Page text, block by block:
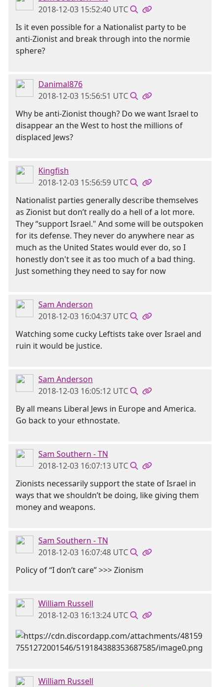
2018-12-03 15:52:40 UTC
Is it even possible for a Nationalist party to be
anti-Zionist and break through into the normie
sphere?
Danimal876
2018-12-03 15:56:51 UTC
Why be anti-Zionist though? Do we want Israel to
disappear an the West to host the millions of
displaced Jews?
Kingfish
2018-12-03 15:56:59 UTC
Nationalist parties generally describe themselves
as Zionist but don’t really do a hell of a lot more.
They “support Israel." And some will be outspoken
for its defense. They never do anywhere near as
much as the United States would ever do, so I
honestly don't see it as too much of a bad thing.
Just something they need to say for now
Sam Anderson
2018-12-03 16:04:37 UTC
Watching some cucky Leftists take over Israel and
ruin it would be justice.
Sam Anderson
2018-12-03 16:05:12 UTC
By all means Liberal Jews in Europe and America.
Go back to your ethnostate.
Sam Southern - TN
2018-12-03 16:07:13 UTC
Zionists necessarily support the state of Israel in
ways that we shouldn’t be doing, like giving them
money and weapons.
Sam Southern - TN
2018-12-03 16:07:48 UTC
Policy of “I don’t care” >>> Zionism
William Russell
2018-12-03 16:13:24 UTC
William Russell